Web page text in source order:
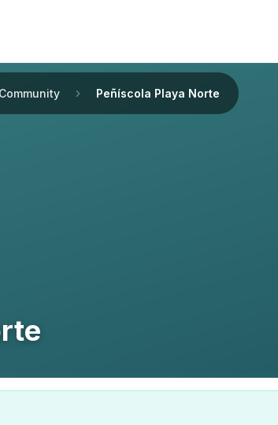
Peñíscola Playa Norte